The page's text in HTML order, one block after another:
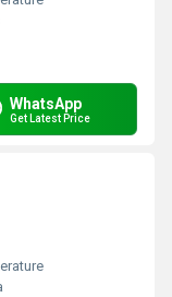
WhatsApp
Get Latest Price